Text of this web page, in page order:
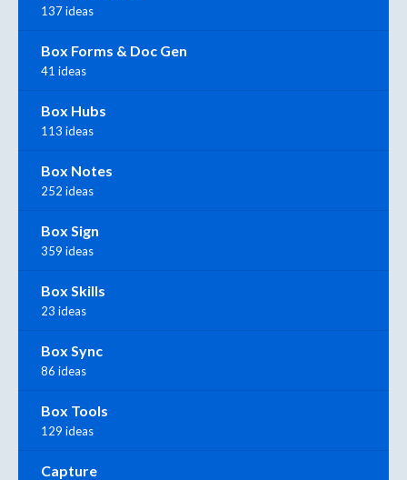
137 ideas
Box Forms & Doc Gen
41 ideas
Box Hubs
113 ideas
Box Notes
252 ideas
Box Sign
359 ideas
Box Skills
23 ideas
Box Sync
86 ideas
Box Tools
129 ideas
Capture